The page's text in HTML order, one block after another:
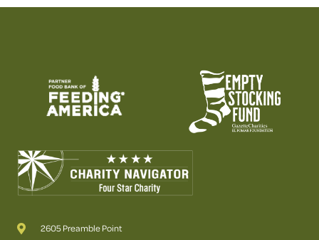
2605 Preamble Point